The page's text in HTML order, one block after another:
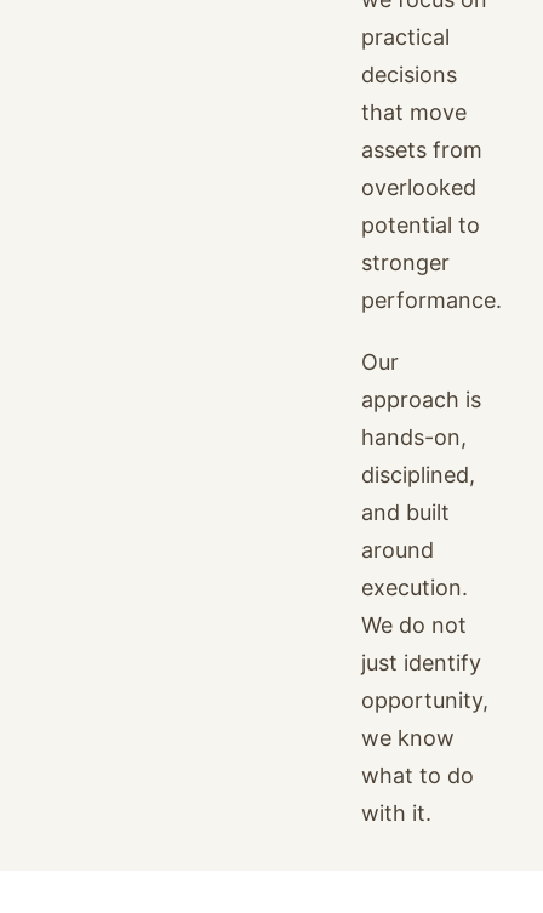
practical
decisions
that move
assets from
overlooked
potential to
stronger
performance.
Our
approach is
hands-on,
disciplined,
and built
around
execution.
We do not
just identify
opportunity,
we know
what to do
with it.